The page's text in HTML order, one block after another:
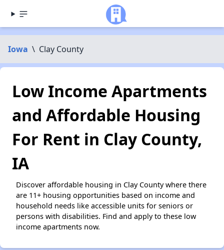
Iowa \ Clay County
Low Income Apartments
and Affordable Housing
For Rent in Clay County,
IA
Discover affordable housing in Clay County where there
are 11+ housing opportunities based on income and
household needs like accessible units for seniors or
persons with disabilities. Find and apply to these low
income apartments now.